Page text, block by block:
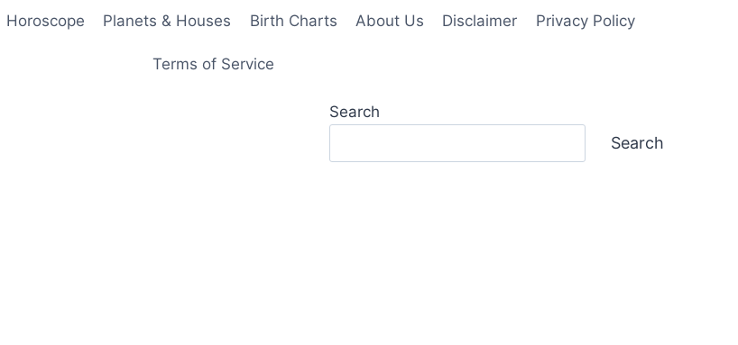
Horoscope Planets & Houses Birth Charts About Us Disclaimer Privacy Policy
Terms of Service
Search
Search